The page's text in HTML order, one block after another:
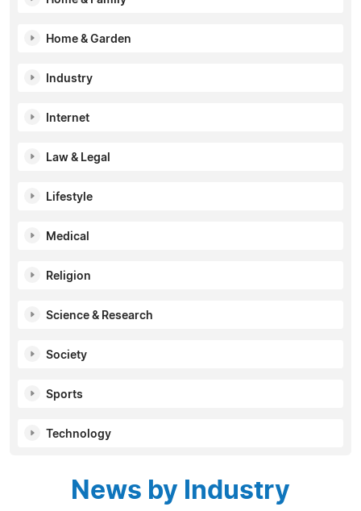
Home & Garden
Industry
Internet
Law & Legal
Lifestyle
Medical
Religion
Science & Research
Society
Sports
Technology
News by Industry